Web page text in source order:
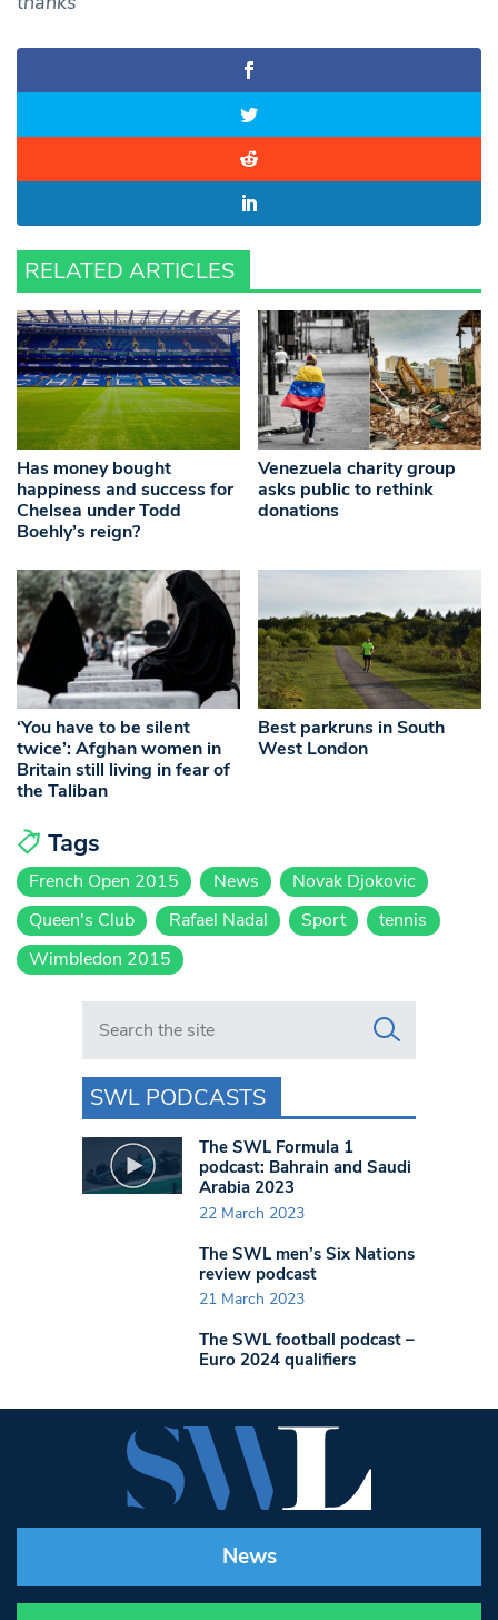
RELATED ARTICLES
Has money bought
happiness and success for
Chelsea under Todd
Boehly’s reign?
Venezuela charity group
asks public to rethink
donations
‘You have to be silent
twice’: Afghan women in
Britain still living in fear of
the Taliban
Best parkruns in South
West London
Tags
French Open 2015 News
Novak Djokovic
Queen's Club
Rafael Nadal Sport
tennis
Wimbledon 2015
Search in https://www.swlondoner.co.uk/
SWL PODCASTS
The SWL Formula 1
podcast: Bahrain and Saudi
Arabia 2023
22 March 2023
The SWL men’s Six Nations
review podcast
21 March 2023
The SWL football podcast –
Euro 2024 qualifiers
News